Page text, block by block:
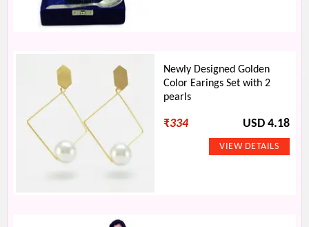
Newly Designed Golden
Color Earings Set with 2
pearls
₹334 USD 4.18